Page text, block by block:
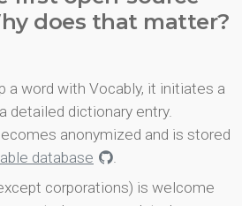
does that matter?
a word with Vocably, it initiates a
detailed dictionary entry.
anonymized and is stored
database
.
corporations) is welcome